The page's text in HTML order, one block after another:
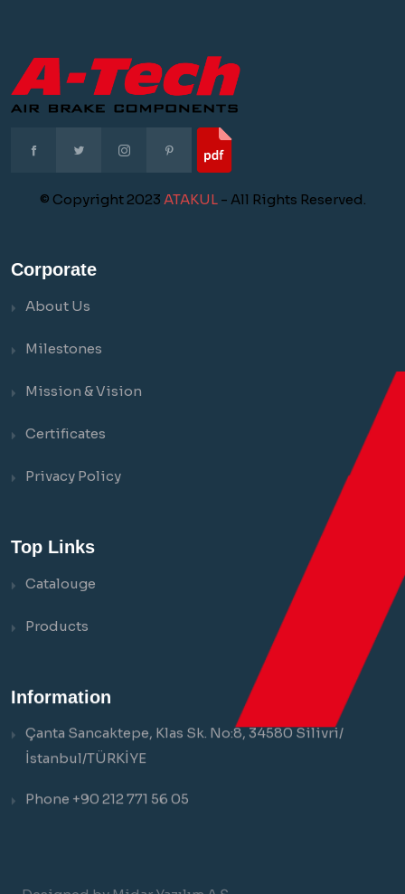
© Copyright 2023 ATAKUL- All Rights Reserved.
Corporate
About Us
Milestones
Mission & Vision
Certificates
Privacy Policy
Top Links
Catalouge
Products
Information
Çanta Sancaktepe, Klas Sk. No:8, 34580 Silivri/
İstanbul/TÜRKİYE
Phone +90 212 771 56 05